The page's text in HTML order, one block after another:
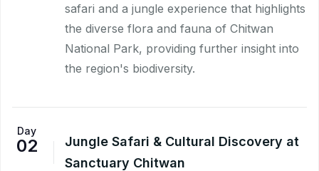
safari and a jungle experience that highlights
the diverse flora and fauna of Chitwan
National Park, providing further insight into
the region's biodiversity.
Day
02
Jungle Safari & Cultural Discovery at
Sanctuary Chitwan